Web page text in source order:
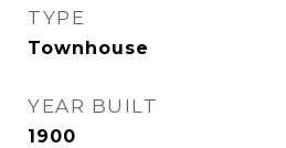
TYPE
Townhouse
YEAR BUILT
1900